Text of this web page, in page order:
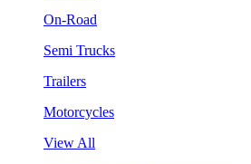
On-Road
Semi Trucks
Trailers
Motorcycles
View All